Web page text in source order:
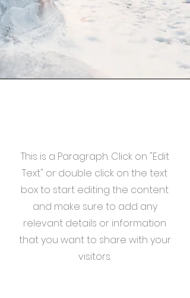
This is a Paragraph. Click on "Edit
Text" or double click on the text
box to start editing the content
and make sure to add any
relevant details or information
that you want to share with your
visitors.